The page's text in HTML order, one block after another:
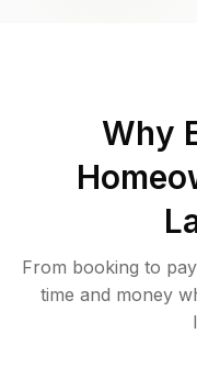
Why
From booking to
time and money